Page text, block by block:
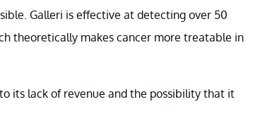
Galleri is effective at detecting over 50
theoretically makes cancer more treatable in
its lack of revenue and the possibility that it